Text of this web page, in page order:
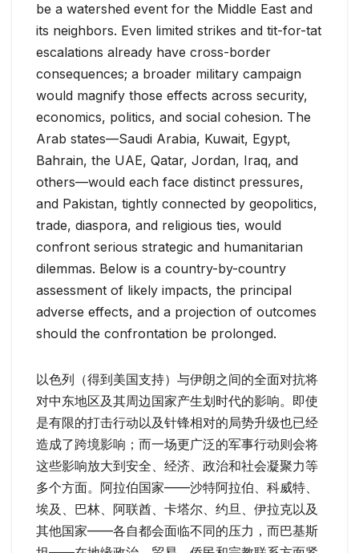
be a watershed event for the Middle East and
its neighbors. Even limited strikes and tit-for-tat
escalations already have cross-border
consequences; a broader military campaign
would magnify those effects across security,
economics, politics, and social cohesion. The
Arab states—Saudi Arabia, Kuwait, Egypt,
Bahrain, the UAE, Qatar, Jordan, Iraq, and
others—would each face distinct pressures,
and Pakistan, tightly connected by geopolitics,
trade, diaspora, and religious ties, would
confront serious strategic and humanitarian
dilemmas. Below is a country-by-country
assessment of likely impacts, the principal
adverse effects, and a projection of outcomes
should the confrontation be prolonged.
以色列（得到美国支持）与伊朗之间的全面对抗将
对中东地区及其周边国家产生划时代的影响。即使
是有限的打击行动以及针锋相对的局势升级也已经
造成了跨境影响；而一场更广泛的军事行动则会将
这些影响放大到安全、经济、政治和社会凝聚力等
多个方面。阿拉伯国家——沙特阿拉伯、科威特、
埃及、巴林、阿联酋、卡塔尔、约旦、伊拉克以及
其他国家——各自都会面临不同的压力，而巴基斯